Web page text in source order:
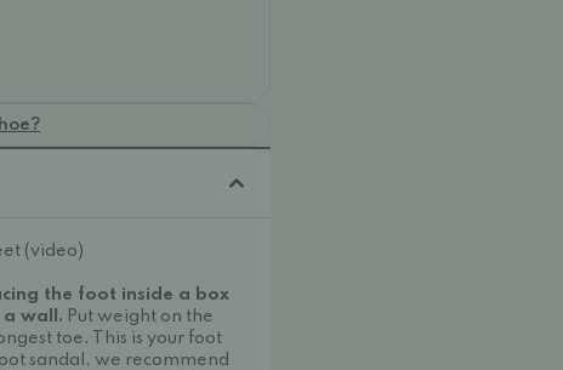
(video)
the foot inside a box
a wall. Put weight on the
toe. This is your foot
sandal, we recommend